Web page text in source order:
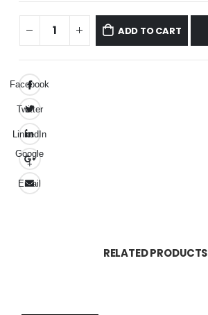
ADD TO CART
Facebook
Twitter
LinkedIn
Google
+
Email
RELATED PRODUCTS